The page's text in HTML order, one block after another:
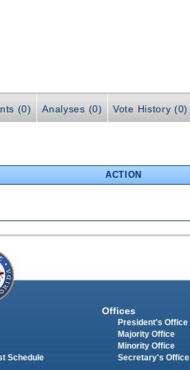
(0) Analyses (0) Vote History (0)
ACTION
Schedule
Offices
President's Office
Majority Office
Minority Office
Secretary's Office